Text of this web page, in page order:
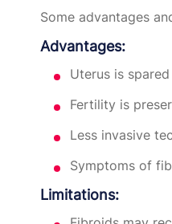
Some advantages
Advantages:
Uterus is spared
Fertility is
Less invasive
Symptoms of
Limitations: